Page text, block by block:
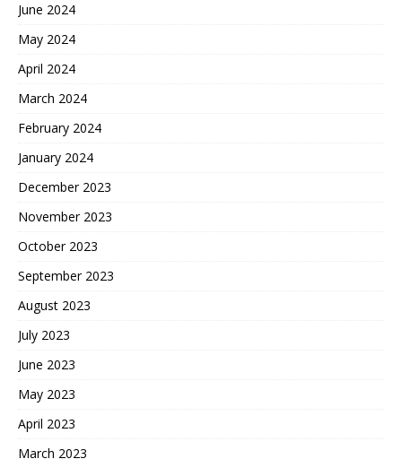
June 2024
May 2024
April 2024
March 2024
February 2024
January 2024
December 2023
November 2023
October 2023
September 2023
August 2023
July 2023
June 2023
May 2023
April 2023
March 2023